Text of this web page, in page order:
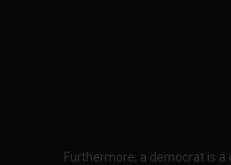
Furthermore, a democrat is